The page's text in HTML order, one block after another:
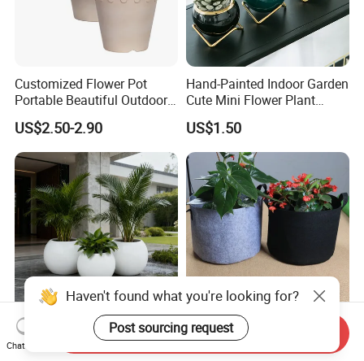
Customized Flower Pot
Portable Beautiful Outdoor
Garden Flower Pots and
Planting Containers
US$2.50-2.90
Hand-Painted Indoor Garden
Cute Mini Flower Plant
Cactus Succulent Pot with
Metal Stand
US$1.50
Modern Easy Clean
Spherical Polyurethane
Black Non-Woven Fabric
Plant Growing Pot Flower
Haven't found what you're looking for?
Post sourcing request
Chat Now
Send Inquiry